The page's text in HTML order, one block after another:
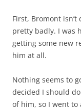
First, Bromont
pretty badly. I was
getting some new
him at all.
Nothing seems to
decided I should
of him, so I went